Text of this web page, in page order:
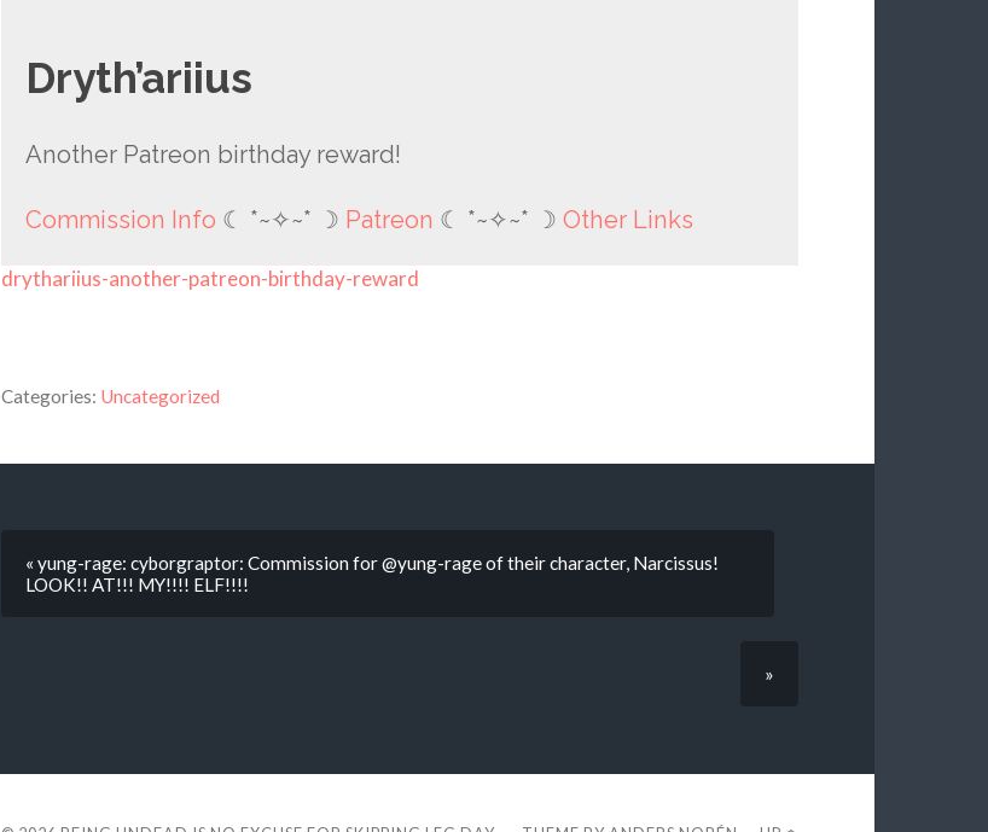
Dryth’ariius
Another Patreon birthday reward!
Commission Info ☾ *~✧~* ☽ Patreon ☾ *~✧~* ☽ Other Links
drythariius-another-patreon-birthday-reward
Categories: Uncategorized
« yung-rage: cyborgraptor: Commission for @yung-rage of their character, Narcissus!
LOOK!! AT!!! MY!!!! ELF!!!!
»